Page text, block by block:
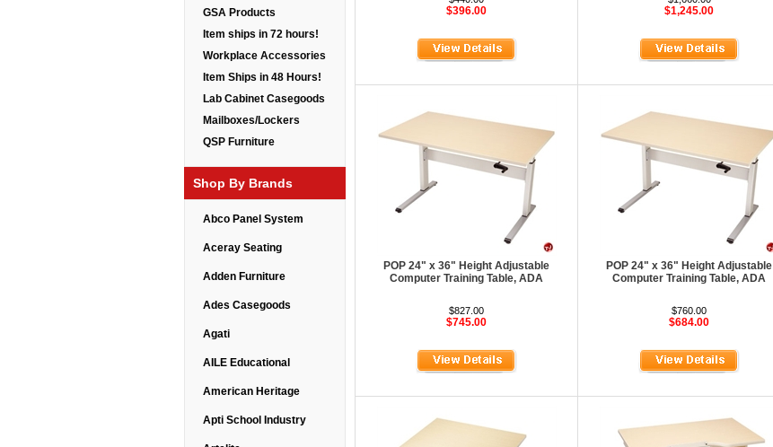
GSA Products
Item ships in 72 hours!
Workplace Accessories
Item Ships in 48 Hours!
Lab Cabinet Casegoods
Mailboxes/Lockers
QSP Furniture
Shop By Brands
Abco Panel System
Aceray Seating
Adden Furniture
Ades Casegoods
Agati
AILE Educational
American Heritage
Apti School Industry
$396.00 $1,245.00
POP 24" x 36" Height Adjustable
Computer Training Table, ADA
$827.00
$745.00
POP 24" x 36" Height Adjustable
Computer Training Table, ADA
$760.00
$684.00